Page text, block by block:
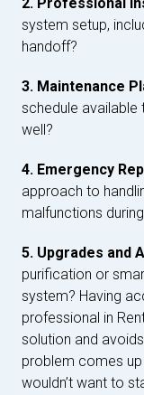
system setup,
handoff?
3. Maintenance
schedule available
well?
4. Emergency
approach to
malfunctions
5. Upgrades and
purification or
system? Having
professional in
solution and
problem comes
wouldn’t want to